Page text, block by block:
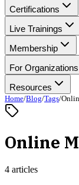
Certifications
Live Trainings
Membership
For Organizations
Resources
Home/Blog/Tags/
Online
4 articles